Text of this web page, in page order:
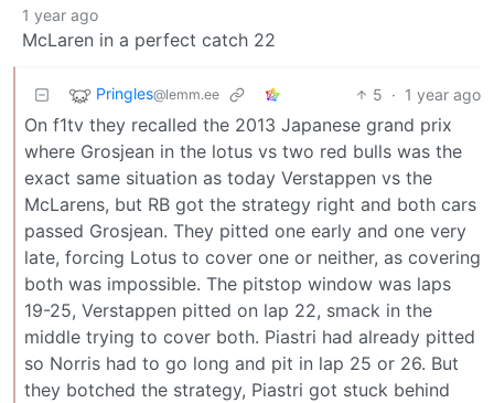
1 year ago
McLaren in a perfect catch 22
Pringles@lemm.ee 5 · 1 year ago
On f1tv they recalled the 2013 Japanese grand prix
where Grosjean in the lotus vs two red bulls was the
exact same situation as today Verstappen vs the
McLarens, but RB got the strategy right and both cars
passed Grosjean. They pitted one early and one very
late, forcing Lotus to cover one or neither, as covering
both was impossible. The pitstop window was laps
19-25, Verstappen pitted on lap 22, smack in the
middle trying to cover both. Piastri had already pitted
so Norris had to go long and pit in lap 25 or 26. But
they botched the strategy, Piastri got stuck behind